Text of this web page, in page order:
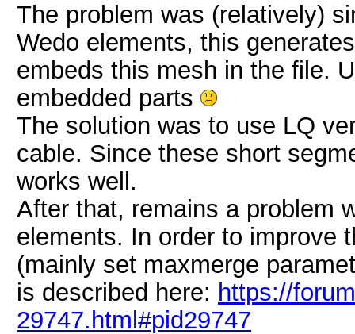
The problem was (relatively)
Wedo elements, this
embeds this mesh in the file.
embedded parts
The solution was to use LQ
cable. Since these short
works well.
After that, remains a problem
elements. In order to improve
(mainly set maxmerge
is described here: https://
29747.html#pid29747